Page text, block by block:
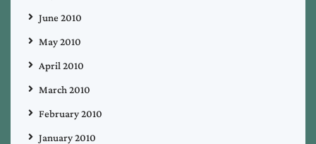
June 2010
May 2010
April 2010
March 2010
February 2010
January 2010